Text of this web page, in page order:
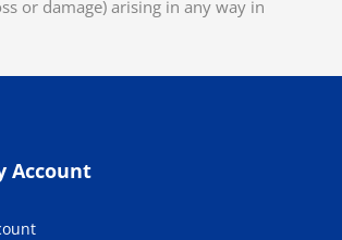
or damage) arising in any way in
Account